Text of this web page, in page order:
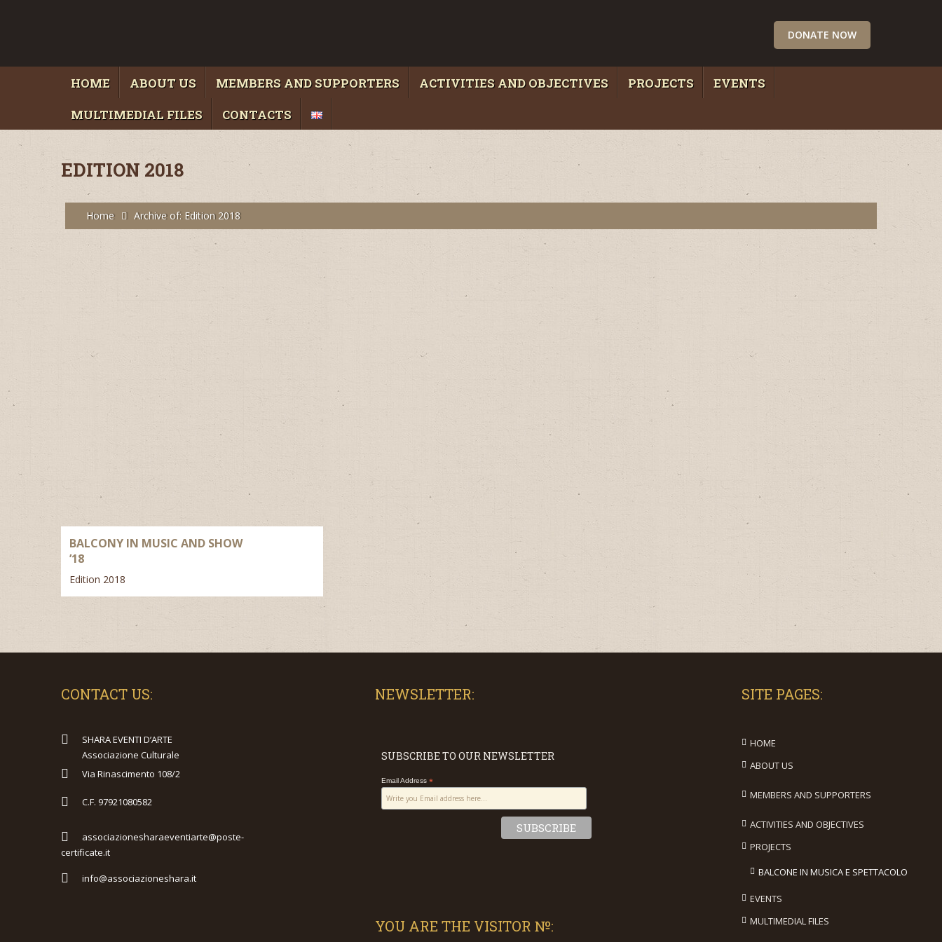
DONATE NOW
HOME ABOUT US MEMBERS AND SUPPORTERS ACTIVITIES AND OBJECTIVES PROJECTS EVENTS
MULTIMEDIAL FILES CONTACTS
EDITION 2018
Home Archive of: Edition 2018
BALCONY IN MUSIC AND SHOW
’18
Edition 2018
CONTACT US:
SHARA EVENTI D’ARTE
Associazione Culturale
Via Rinascimento 108/2
C.F. 97921080582
associazionesharaeventiarte@poste-
certificate.it
info@associazioneshara.it
NEWSLETTER:
SUBSCRIBE TO OUR NEWSLETTER
Email Address*
YOU ARE THE VISITOR №:
SITE PAGES:
HOME
ABOUT US
MEMBERS AND SUPPORTERS
ACTIVITIES AND OBJECTIVES
PROJECTS
BALCONE IN MUSICA E SPETTACOLO
EVENTS
MULTIMEDIAL FILES